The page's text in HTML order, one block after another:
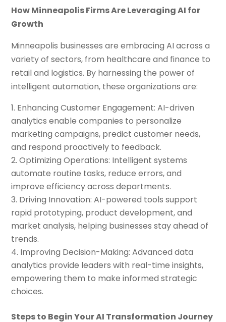
How Minneapolis Firms Are Leveraging AI for
Growth
Minneapolis businesses are embracing AI across a
variety of sectors, from healthcare and finance to
retail and logistics. By harnessing the power of
intelligent automation, these organizations are:
Enhancing Customer Engagement: AI-driven
analytics enable companies to personalize
marketing campaigns, predict customer needs,
and respond proactively to feedback.
Optimizing Operations: Intelligent systems
automate routine tasks, reduce errors, and
improve efficiency across departments.
Driving Innovation: AI-powered tools support
rapid prototyping, product development, and
market analysis, helping businesses stay ahead of
trends.
Improving Decision-Making: Advanced data
analytics provide leaders with real-time insights,
empowering them to make informed strategic
choices.
Steps to Begin Your AI Transformation Journey